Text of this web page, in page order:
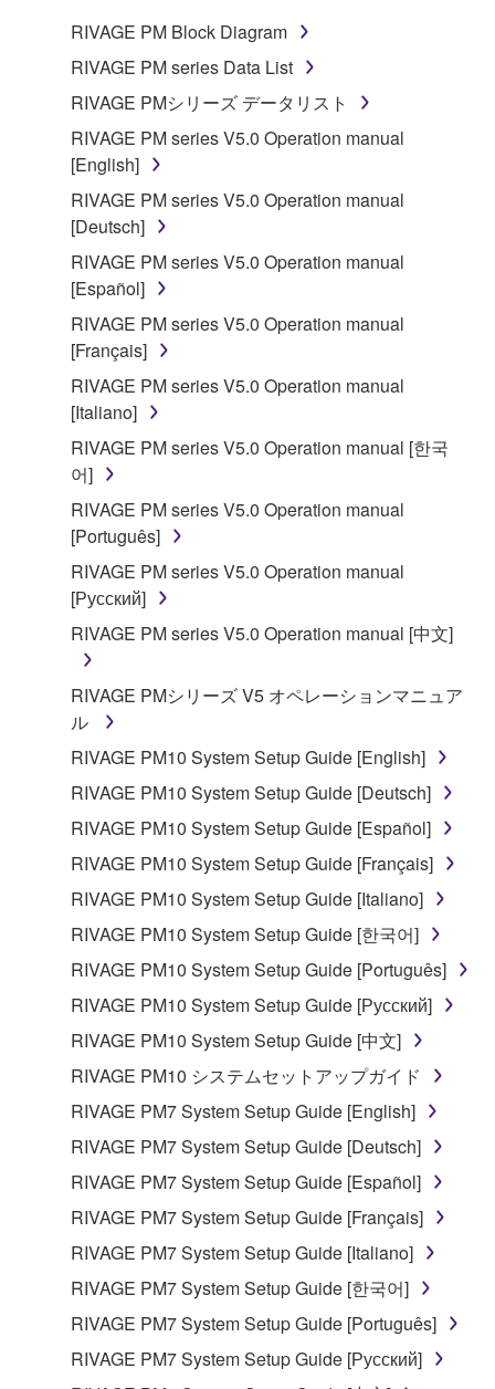
1. GRANT OF LICENSE AND COPYRIGHT
Subject to the terms and conditions of this
Agreement, Yamaha hereby grants you a license to
use copy(ies) of the software program(s) and data
("SOFTWARE") accompanying this Agreement, only
on a computer, musical instrument or equipment item
that you yourself own or manage. The term
SOFTWARE shall encompass any updates to the
accompanying software and data. While ownership
of the storage media in which the SOFTWARE is
stored rests with you, the SOFTWARE itself is
owned by Yamaha and/or Yamaha's licensor(s), and
is protected by relevant copyright laws and all
applicable treaty provisions. While you are entitled to
claim ownership of the data created with the use of
SOFTWARE, the SOFTWARE will continue to be
protected under relevant copyrights.
2. RESTRICTIONS
You may not engage in reverse engineering,
disassembly, decompilation or otherwise
deriving a source code form of the SOFTWARE
by any method whatsoever.
You may not reproduce, modify, change, rent,
lease, or distribute the SOFTWARE in whole or
in part, or create derivative works of the
SOFTWARE from one computer to another or
share the SOFTWARE in a network with other
computers.
You may not use the SOFTWARE to distribute
You may not initiate services based on the use
of the SOFTWARE without permission by
Yamaha Corporation.
You may not use the SOFTWARE in any
manner that might infringe third party
to other third party proprietary rights, unless
you have permission from the rightful owner of
the material or you are otherwise legally
Copyrighted data, including but not limited to MIDI
SOFTWARE, are subject to the following restrictions
RIVAGE PM Block Diagram
RIVAGE PM series Data List
RIVAGE PMシリーズ データリスト
RIVAGE PM series V5.0 Operation manual
[English]
RIVAGE PM series V5.0 Operation manual
[Deutsch]
RIVAGE PM series V5.0 Operation manual
[Español]
RIVAGE PM series V5.0 Operation manual
[Français]
RIVAGE PM series V5.0 Operation manual
[Italiano]
RIVAGE PM series V5.0 Operation manual [한국
어]
RIVAGE PM series V5.0 Operation manual
[Português]
RIVAGE PM series V5.0 Operation manual
[Русский]
RIVAGE PM series V5.0 Operation manual [中文]
RIVAGE PMシリーズ V5 オペレーションマニュア
ル
RIVAGE PM10 System Setup Guide [English]
RIVAGE PM10 System Setup Guide [Deutsch]
RIVAGE PM10 System Setup Guide [Español]
RIVAGE PM10 System Setup Guide [Français]
RIVAGE PM10 System Setup Guide [Italiano]
RIVAGE PM10 System Setup Guide [한국어]
RIVAGE PM10 System Setup Guide [Português]
RIVAGE PM10 System Setup Guide [Русский]
RIVAGE PM10 System Setup Guide [中文]
RIVAGE PM10 システムセットアップガイド
RIVAGE PM7 System Setup Guide [English]
RIVAGE PM7 System Setup Guide [Deutsch]
RIVAGE PM7 System Setup Guide [Español]
RIVAGE PM7 System Setup Guide [Français]
RIVAGE PM7 System Setup Guide [Italiano]
RIVAGE PM7 System Setup Guide [한국어]
RIVAGE PM7 System Setup Guide [Português]
RIVAGE PM7 System Setup Guide [Русский]